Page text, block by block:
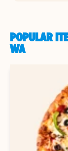
POPULAR
WA